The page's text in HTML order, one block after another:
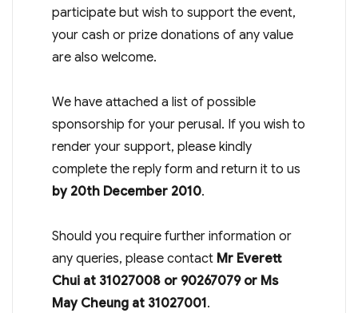
participate but wish to support the event,
your cash or prize donations of any value
are also welcome.
We have attached a list of possible
sponsorship for your perusal. If you wish to
render your support, please kindly
complete the reply form and return it to us
by 20th December 2010.
Should you require further information or
any queries, please contact Mr Everett
Chui at 31027008 or 90267079 or Ms
May Cheung at 31027001.